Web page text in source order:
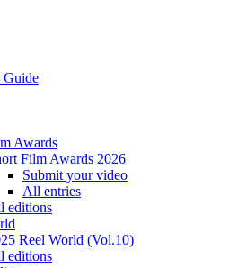
Guide
Awards
Film Awards 2026
Submit your video
All entries
editions
Reel World (Vol.10)
editions